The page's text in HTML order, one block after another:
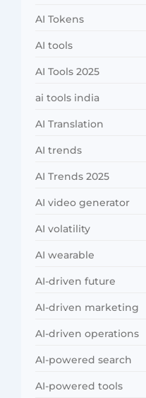
AI Tokens
AI tools
AI Tools 2025
ai tools india
AI Translation
AI trends
AI Trends 2025
AI video generator
AI volatility
AI wearable
AI-driven future
AI-driven marketing
AI-driven operations
AI-powered search
AI-powered tools